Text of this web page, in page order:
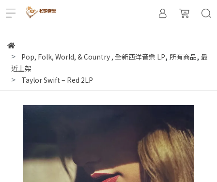
Pop, Folk, World, & Country , 全新西洋音樂 LP, 所有商品, 最
近上架
Taylor Swift – Red 2LP